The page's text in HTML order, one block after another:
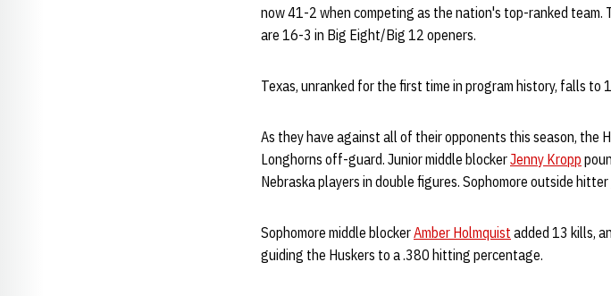
now 41-2 when competing as the nation's top-ranked team.
are 16-3 in Big Eight/Big 12 openers.
Texas, unranked for the first time in program history, falls to
As they have against all of their opponents this season, the
Longhorns off-guard. Junior middle blockerJenny Kropp
Nebraska players in double figures. Sophomore outside hitter
Sophomore middle blockerAmber Holmquist added 13 kills,
guiding the Huskers to a .380 hitting percentage.